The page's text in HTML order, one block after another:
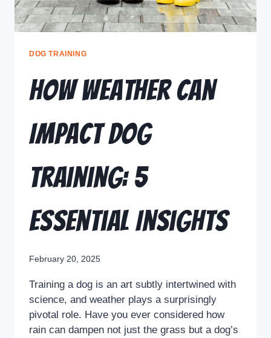
DOG TRAINING
How Weather Can
Impact Dog
Training: 5
Essential Insights
February 20, 2025
Training a dog is an art subtly intertwined with
science, and weather plays a surprisingly
pivotal role. Have you ever considered how
rain can dampen not just the grass but a dog’s